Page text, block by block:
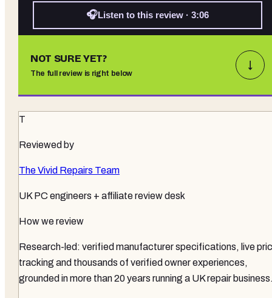
🎧Listen to this review · 3:06
NOT SURE YET?
The full review is right below
↓
T
Reviewed by
The Vivid Repairs Team
UK PC engineers + affiliate review desk
How we review
Research-led: verified manufacturer specifications, live
tracking and thousands of verified owner experiences,
grounded in more than 20 years running a UK repair